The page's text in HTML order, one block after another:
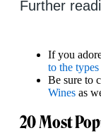
Further
If you
to the
Be sure to
Wines as
20 Most